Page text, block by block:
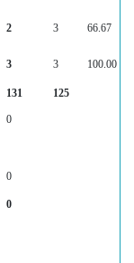
2 3 66.67
3 3 100.00
131 125
0
0
0